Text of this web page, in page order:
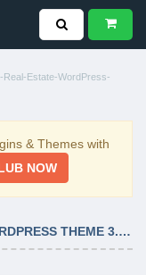
Real-Estate-WordPress-
& Themes with
NOW
ESTA – RESPONSIVE REAL ESTATE WORDPRESS THEME 3.1.5